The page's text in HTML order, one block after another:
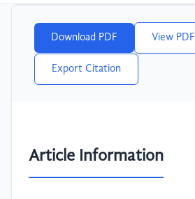
Download PDF View PDF
Export Citation
Article Information